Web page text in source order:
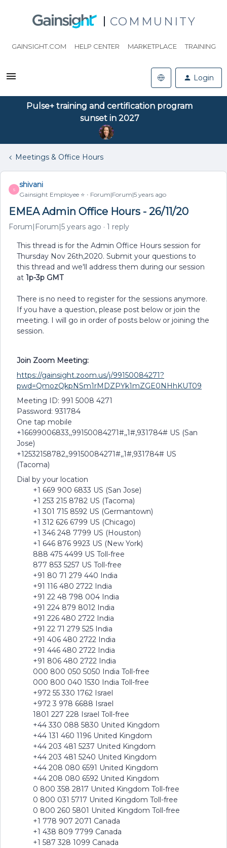
COMMUNITY
GAINSIGHT.COM HELP CENTER MARKETPLACE TRAINING
Login
Pulse+ training and certification program
sunset in 2027
Meetings & Office Hours
S
shivani
Gainsight Employee ⭐️ Forum|Forum|5 years ago
EMEA Admin Office Hours - 26/11/20
Forum|Forum|5 years ago 1 reply
This thread is for the Admin Office Hours session for
Thursday Nov 26th,2020. Submit your questions to
this thread and we'll address them during our session
at 1p-3p GMT
There is no need to register for the sessions anymore.
If you have a question, please post below or join the
meeting. I will go in order of posts below or joining the
session.
Join Zoom Meeting:
https://gainsight.zoom.us/j/99150084271?
pwd=QmozQkpNSm1rMDZPYk1mZGE0NHhKUT09
Meeting ID: 991 5008 4271
Password: 931784
One tap mobile
+16699006833,,99150084271#,,1#,931784# US (San
Jose)
+12532158782,,99150084271#,,1#,931784# US
(Tacoma)
Dial by your location
+1 669 900 6833 US (San Jose)
+1 253 215 8782 US (Tacoma)
+1 301 715 8592 US (Germantown)
+1 312 626 6799 US (Chicago)
+1 346 248 7799 US (Houston)
+1 646 876 9923 US (New York)
888 475 4499 US Toll-free
877 853 5257 US Toll-free
+91 80 71 279 440 India
+91 116 480 2722 India
+91 22 48 798 004 India
+91 224 879 8012 India
+91 226 480 2722 India
+91 22 71 279 525 India
+91 406 480 2722 India
+91 446 480 2722 India
+91 806 480 2722 India
000 800 050 5050 India Toll-free
000 800 040 1530 India Toll-free
+972 55 330 1762 Israel
+972 3 978 6688 Israel
1801 227 228 Israel Toll-free
+44 330 088 5830 United Kingdom
+44 131 460 1196 United Kingdom
+44 203 481 5237 United Kingdom
+44 203 481 5240 United Kingdom
+44 208 080 6591 United Kingdom
+44 208 080 6592 United Kingdom
0 800 358 2817 United Kingdom Toll-free
0 800 031 5717 United Kingdom Toll-free
0 800 260 5801 United Kingdom Toll-free
+1 778 907 2071 Canada
+1 438 809 7799 Canada
+1 587 328 1099 Canada